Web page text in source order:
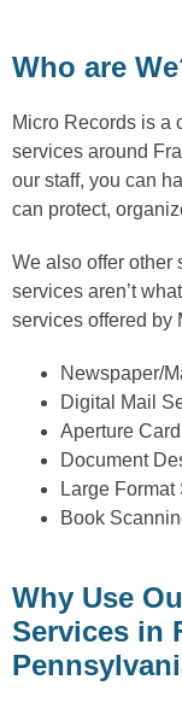
Who are
Micro Records is a
services around
our staff, you can
can protect,
We also offer other
services aren’t
services offered by
Newspaper/
Digital Mail
Aperture
Document
Large Format
Book
Why Use
Services in